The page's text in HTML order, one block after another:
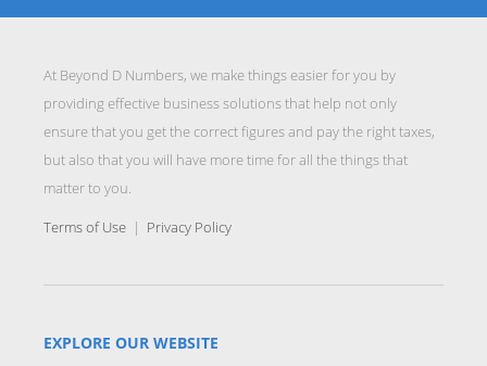
At Beyond D Numbers, we make things easier for you by
providing effective business solutions that help not only
ensure that you get the correct figures and pay the right taxes,
but also that you will have more time for all the things that
matter to you.
Terms of Use | Privacy Policy
EXPLORE OUR WEBSITE